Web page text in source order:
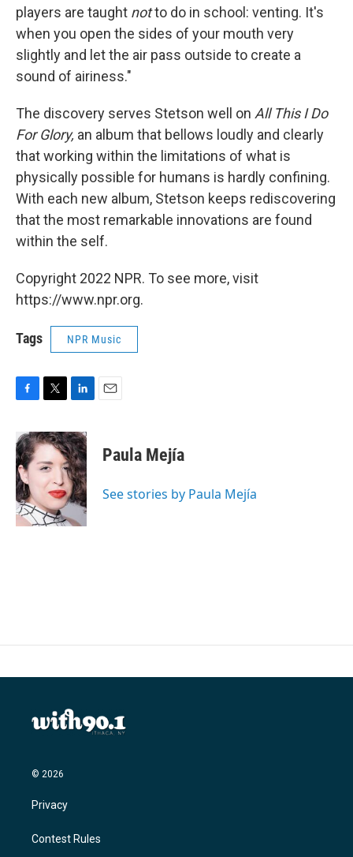
players are taught notto do in school: venting. It's
when you open the sides of your mouth very
slightly and let the air pass outside to create a
sound of airiness."
The discovery serves Stetson well on All This I Do
For Glory, an album that bellows loudly and clearly
that working within the limitations of what is
physically possible for humans is hardly confining.
With each new album, Stetson keeps rediscovering
that the most remarkable innovations are found
within the self.
Copyright 2022 NPR. To see more, visit
https://www.npr.org.
Tags NPR Music
c
e
b
o
o
k
i
t
t
e
r
n
k
e
d
I
n
Paula Mejía
See stories by Paula Mejía
© 2026
Privacy
Contest Rules